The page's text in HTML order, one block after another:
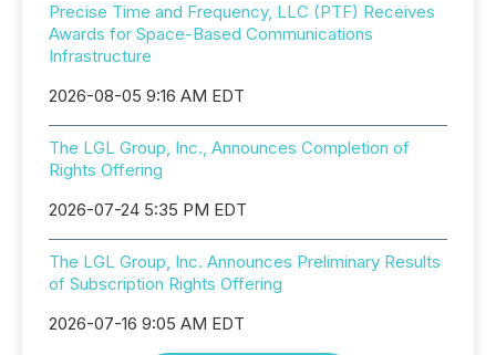
Precise Time and Frequency, LLC (PTF) Receives
Awards for Space-Based Communications
Infrastructure
2026-08-05 9:16 AM EDT
The LGL Group, Inc., Announces Completion of
Rights Offering
2026-07-24 5:35 PM EDT
The LGL Group, Inc. Announces Preliminary Results
of Subscription Rights Offering
2026-07-16 9:05 AM EDT